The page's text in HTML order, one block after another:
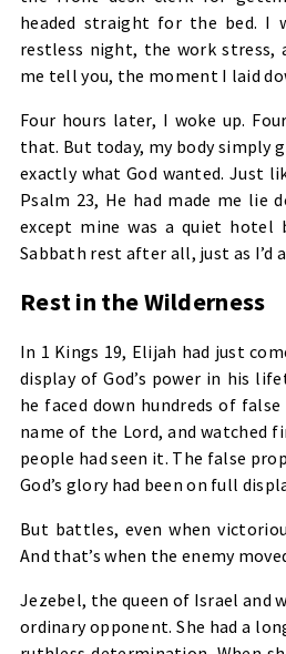
headed straight for the bed. I
restless night, the work stress,
me tell you, the moment I laid
Four hours later, I woke up.
that. But today, my body simply
exactly what God wanted. Just
Psalm 23, He had made me lie
except mine was a quiet
Sabbath rest after all, just as I’d
Rest in the Wilderness
In 1 Kings 19, Elijah had just
display of God’s power in his
he faced down hundreds of
name of the Lord, and watched
people had seen it. The false
God’s glory had been on full
But battles, even when
And that’s when the enemy
Jezebel, the queen of Israel and
ordinary opponent. She had a